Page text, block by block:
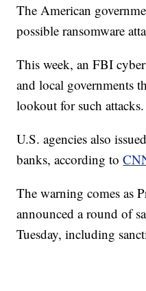
The American
possible ransomware
This week, an FBI
and local governments
lookout for such attacks.
U.S. agencies also
banks, according to
The warning comes as
announced a round of
Tuesday, including